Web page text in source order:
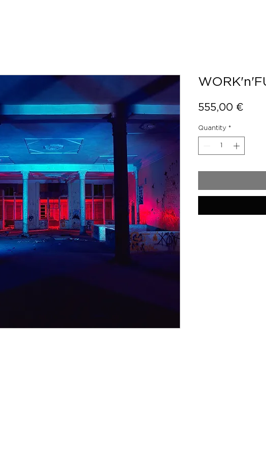
555,00 €
Quantity *